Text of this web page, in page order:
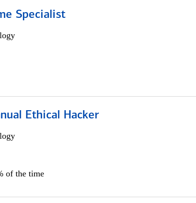
Specialist
Ethical Hacker
of the time